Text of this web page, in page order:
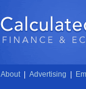
About Advertising